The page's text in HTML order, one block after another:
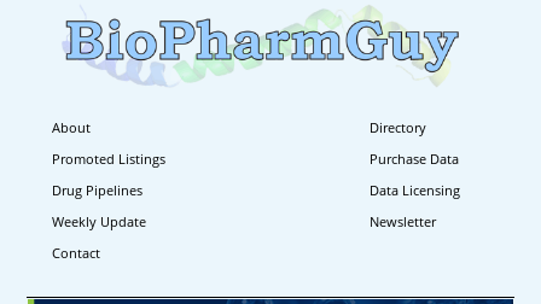
About
Directory
Promoted Listings
Purchase Data
Drug Pipelines
Data Licensing
Weekly Update
Newsletter
Contact